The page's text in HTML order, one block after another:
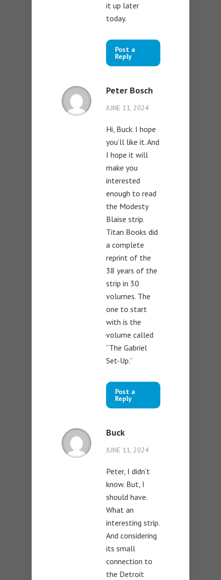
it up later
today.
Post a
Reply
Peter Bosch
JUNE 11, 2024
Hi, Buck. I hope
you’ll like it. And
I hope it will
make you
interested
enough to read
the Modesty
Blaise strip.
Titan Books did
a complete
reprint of the
38 years of the
strip in 30
volumes. The
one to start
with is the
volume called
“The Gabriel
Set-Up.”
Post a
Reply
Buck
JUNE 11, 2024
Peter, I didn’t
know. But, I
should have.
What an
interesting strip.
And considering
its small
connection to
the Detroit